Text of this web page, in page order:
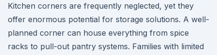
Kitchen corners are frequently neglected, yet they
offer enormous potential for storage solutions. A well-
planned corner can house everything from spice
racks to pull-out pantry systems. Families with limited